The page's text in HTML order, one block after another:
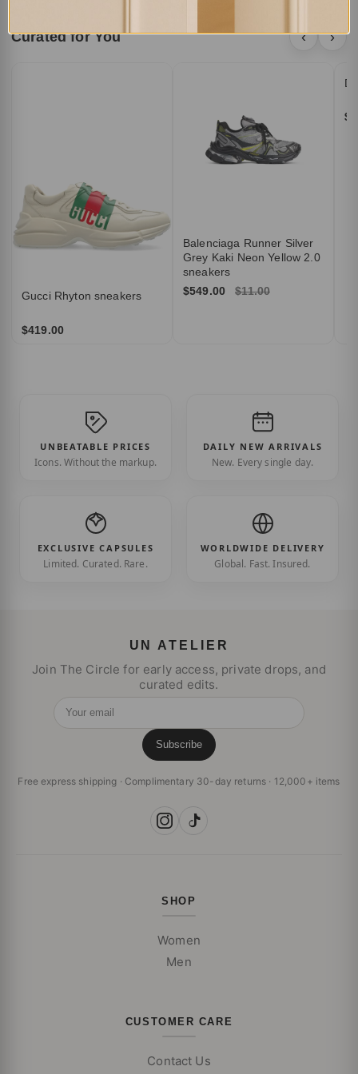
Curated for You ‹ ›
Gucci Rhyton sneakers
$419.00
Balenciaga Runner Silver
Grey Kaki Neon Yellow 2.0
sneakers
$549.00
$11.00
UNBEATABLE PRICES
Icons. Without the markup.
DAILY NEW ARRIVALS
New. Every single day.
EXCLUSIVE CAPSULES
Limited. Curated. Rare.
WORLDWIDE DELIVERY
Global. Fast. Insured.
UN ATELIER
Join The Circle for early access, private drops, and
curated edits.
Subscribe
Free express shipping · Complimentary 30-day returns · 12,000+ items
SHOP
Women
Men
CUSTOMER CARE
Contact Us